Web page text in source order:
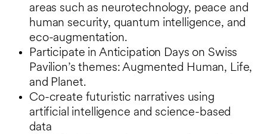
areas such as neurotechnology, peace and
human security, quantum intelligence, and
eco-augmentation.
Participate in Anticipation Days on Swiss
Pavilion’s themes: Augmented Human, Life,
and Planet.
Co-create futuristic narratives using
artificial intelligence and science-based
data